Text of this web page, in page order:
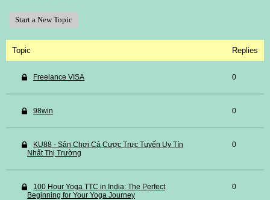
Start a New Topic
Topic Replies
Freelance VISA 0
98win 0
KU88 - Sân Chơi Cá Cược Trực Tuyến Uy Tín
Nhất Thị Trường
0
100 Hour Yoga TTC in India: The Perfect
Beginning for Your Yoga Journey
0